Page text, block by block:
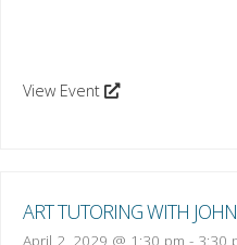
View Event
ART TUTORING WITH
April 2, 2029 @ 1:30 pm - 3:30